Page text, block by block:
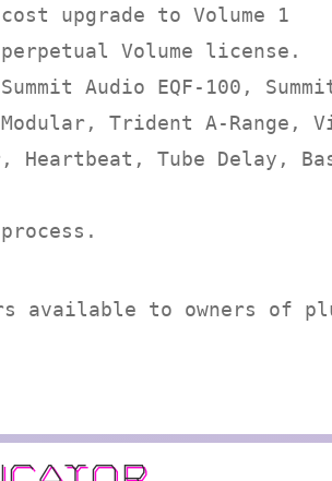
upgrade to Volume 1
Volume license.
Audio EQF-100,
Modular, Trident A-Range,
Heartbeat, Tube Delay,
available to owners of